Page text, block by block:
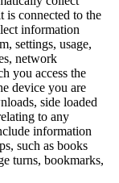
connected to the
information
settings, usage,
network
you access the
device you are
side loaded
to any
information
such as books
turns, bookmarks,